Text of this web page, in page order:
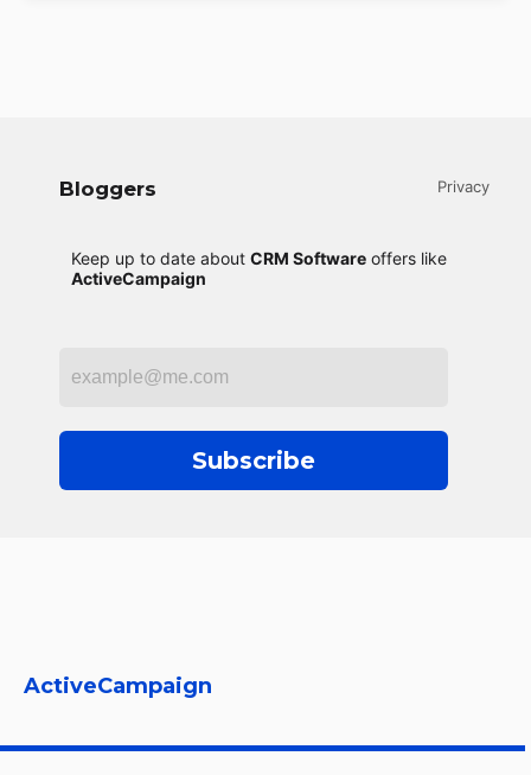
Bloggers
Keep up to date about CRM Software offers like
ActiveCampaign
Subscribe
Privacy
ActiveCampaign